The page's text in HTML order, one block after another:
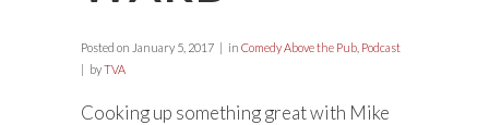
Posted on January 5, 2017 in Comedy Above the Pub Podcast
byTVA
Cooking up something great with Mike